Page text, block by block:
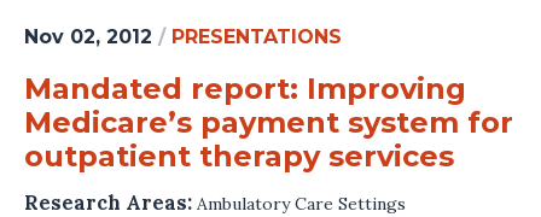
Nov 02, 2012 / PRESENTATIONS
Mandated report: Improving
Medicare’s payment system for
outpatient therapy services
Research Areas: Ambulatory Care Settings